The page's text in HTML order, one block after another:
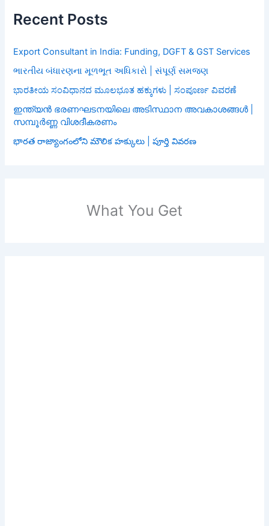
Recent Posts
Export Consultant in India: Funding, DGFT & GST Services
ભારતીય બંધારણના મૂળભૂત અધિકારો | સંપૂર્ણ સમજણ
ಭಾರತೀಯ ಸಂವಿಧಾನದ ಮೂಲಭೂತ ಹಕ್ಕುಗಳು | ಸಂಪೂರ್ಣ ವಿವರಣೆ
ഇന്ത്യൻ ഭരണഘടനയിലെ അടിസ്ഥാന അവകാശങ്ങൾ |
സമ്പൂർണ്ണ വിശദീകരണം
భారత రాజ్యాంగంలోని మౌలిక హక్కులు | పూర్తి వివరణ
What You Get